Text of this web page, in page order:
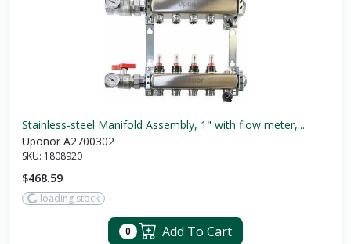
Stainless-steel Manifold Assembly, 1" with flow meter,...
Uponor A2700302
SKU: 1808920
$468.59
loading stock
0 Add To Cart